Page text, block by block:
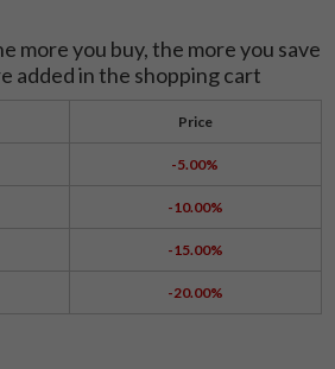
more you buy, the more you save
added in the shopping cart
Price
-5.00%
-10.00%
-15.00%
-20.00%